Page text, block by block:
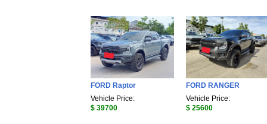
FORD Raptor
Vehicle Price:
$ 39700
FORD RANGER
Vehicle Price:
$ 25600